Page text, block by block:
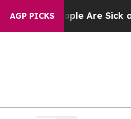
AGP PICKS
Are Sick and Tired of